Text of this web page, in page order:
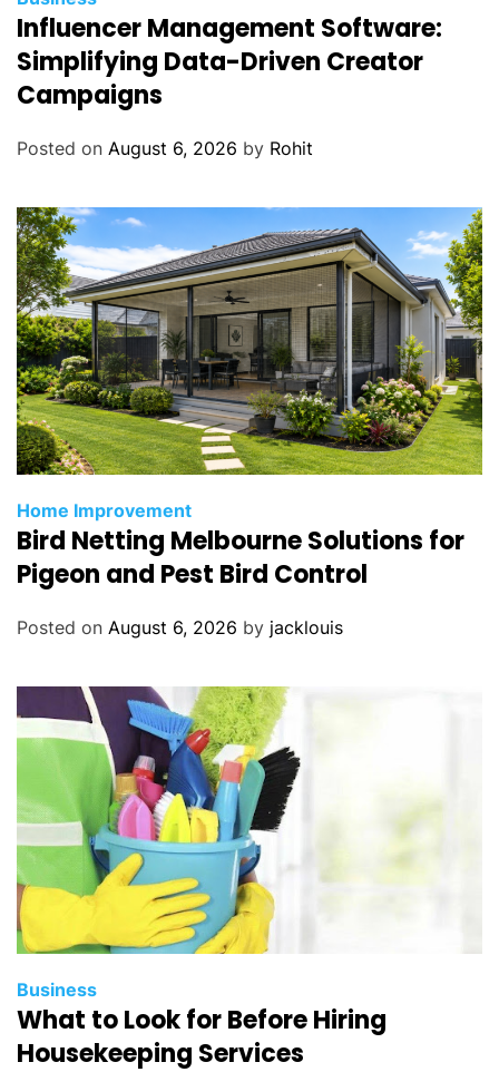
Influencer Management Software:
Simplifying Data-Driven Creator
Campaigns
Posted on August 6, 2026 by Rohit
Home Improvement
Bird Netting Melbourne Solutions for
Pigeon and Pest Bird Control
Posted on August 6, 2026 by jacklouis
Business
What to Look for Before Hiring
Housekeeping Services